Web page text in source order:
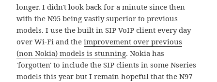
longer. I didn't look back for a minute since then
with the N95 being vastly superior to previous
models. I use the built in SIP VoIP client every day
over Wi-Fi and theimprovement over previous
(non Nokia) models is stunning. Nokia has
'forgotten' to include the SIP clients in some Nseries
models this year but I remain hopeful that the N97